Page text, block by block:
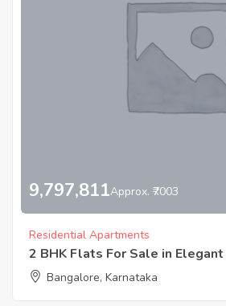
9,797,811Approx. ₹7003
Residential Apartments
2 BHK Flats For Sale in
Bangalore, Karnataka